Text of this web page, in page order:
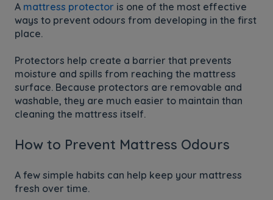
A mattress protector is one of the most effective
ways to prevent odours from developing in the first
place.
Protectors help create a barrier that prevents
moisture and spills from reaching the mattress
surface. Because protectors are removable and
washable, they are much easier to maintain than
cleaning the mattress itself.
How to Prevent Mattress Odours
A few simple habits can help keep your mattress
fresh over time.